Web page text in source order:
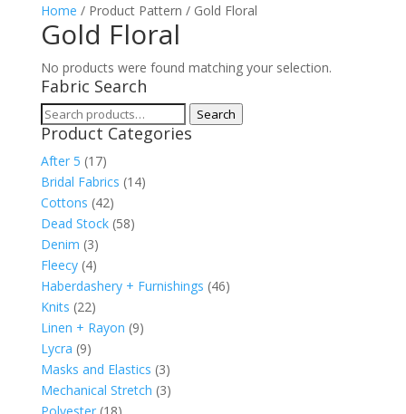
Home / Product Pattern / Gold Floral
Gold Floral
No products were found matching your selection.
Fabric Search
Search
for:
Search
Product Categories
After 5 (17)
Bridal Fabrics (14)
Cottons (42)
Dead Stock (58)
Denim (3)
Fleecy (4)
Haberdashery + Furnishings (46)
Knits (22)
Linen + Rayon (9)
Lycra (9)
Masks and Elastics (3)
Mechanical Stretch (3)
Polyester (18)